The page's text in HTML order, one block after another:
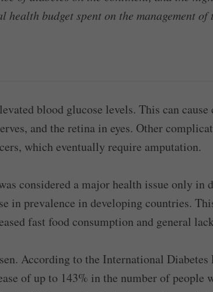
budget spent on the management
blood glucose levels. This can
and the retina in eyes. Other
which eventually require amputation.
considered a major health issue only in
in prevalence in developing countries.
fast food consumption and general
According to the International Diabetes
of up to 143% in the number of people